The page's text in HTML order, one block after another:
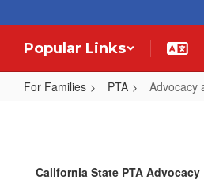
Popular Links
For Families PTA Advocacy
California State PTA Advocacy